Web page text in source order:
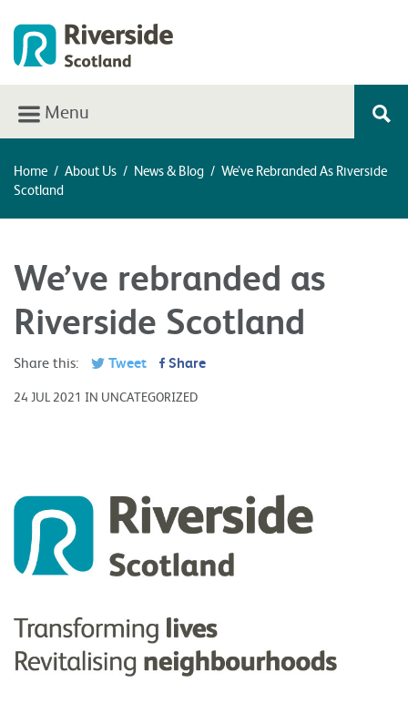
Menu
Home / About Us / News & Blog / We’ve Rebranded As Riverside
Scotland
We’ve rebranded as
Riverside Scotland
Share this: Tweet Share
24 JUL 2021 IN UNCATEGORIZED